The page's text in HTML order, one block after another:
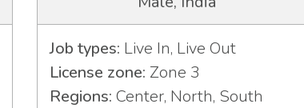
Job types: Live In, Live Out
License zone: Zone 3
Regions: Center, North, South